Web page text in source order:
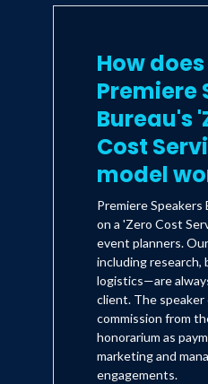
How does
Premiere
Bureau's
Cost
model
Premiere
on a 'Zero Cost
event planners.
including research,
logistics—are
client. The speaker
commission from
honorarium as
marketing and
engagements.